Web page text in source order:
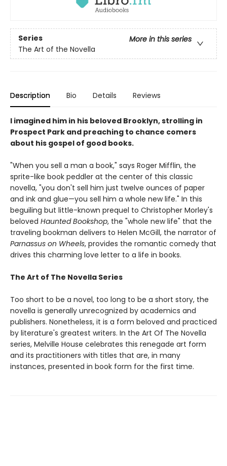
Series
More in this series
The Art of the Novella
Description Bio Details Reviews
I imagined him in his beloved Brooklyn, strolling in
Prospect Park and preaching to chance comers
about his gospel of good books.
"When you sell a man a book," says Roger Mifflin, the
sprite-like book peddler at the center of this classic
novella, "you don't sell him just twelve ounces of paper
and ink and glue—you sell him a whole new life." In this
beguiling but little-known prequel to Christopher Morley's
beloved Haunted Bookshop, the "whole new life" that the
traveling bookman delivers to Helen McGill, the narrator of
Parnassus on Wheels, provides the romantic comedy that
drives this charming love letter to a life in books.
The Art of The Novella Series
Too short to be a novel, too long to be a short story, the
novella is generally unrecognized by academics and
publishers. Nonetheless, it is a form beloved and practiced
by literature's greatest writers. In the Art Of The Novella
series, Melville House celebrates this renegade art form
and its practitioners with titles that are, in many
instances, presented in book form for the first time.